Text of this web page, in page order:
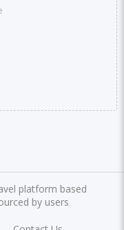
platform based
by users